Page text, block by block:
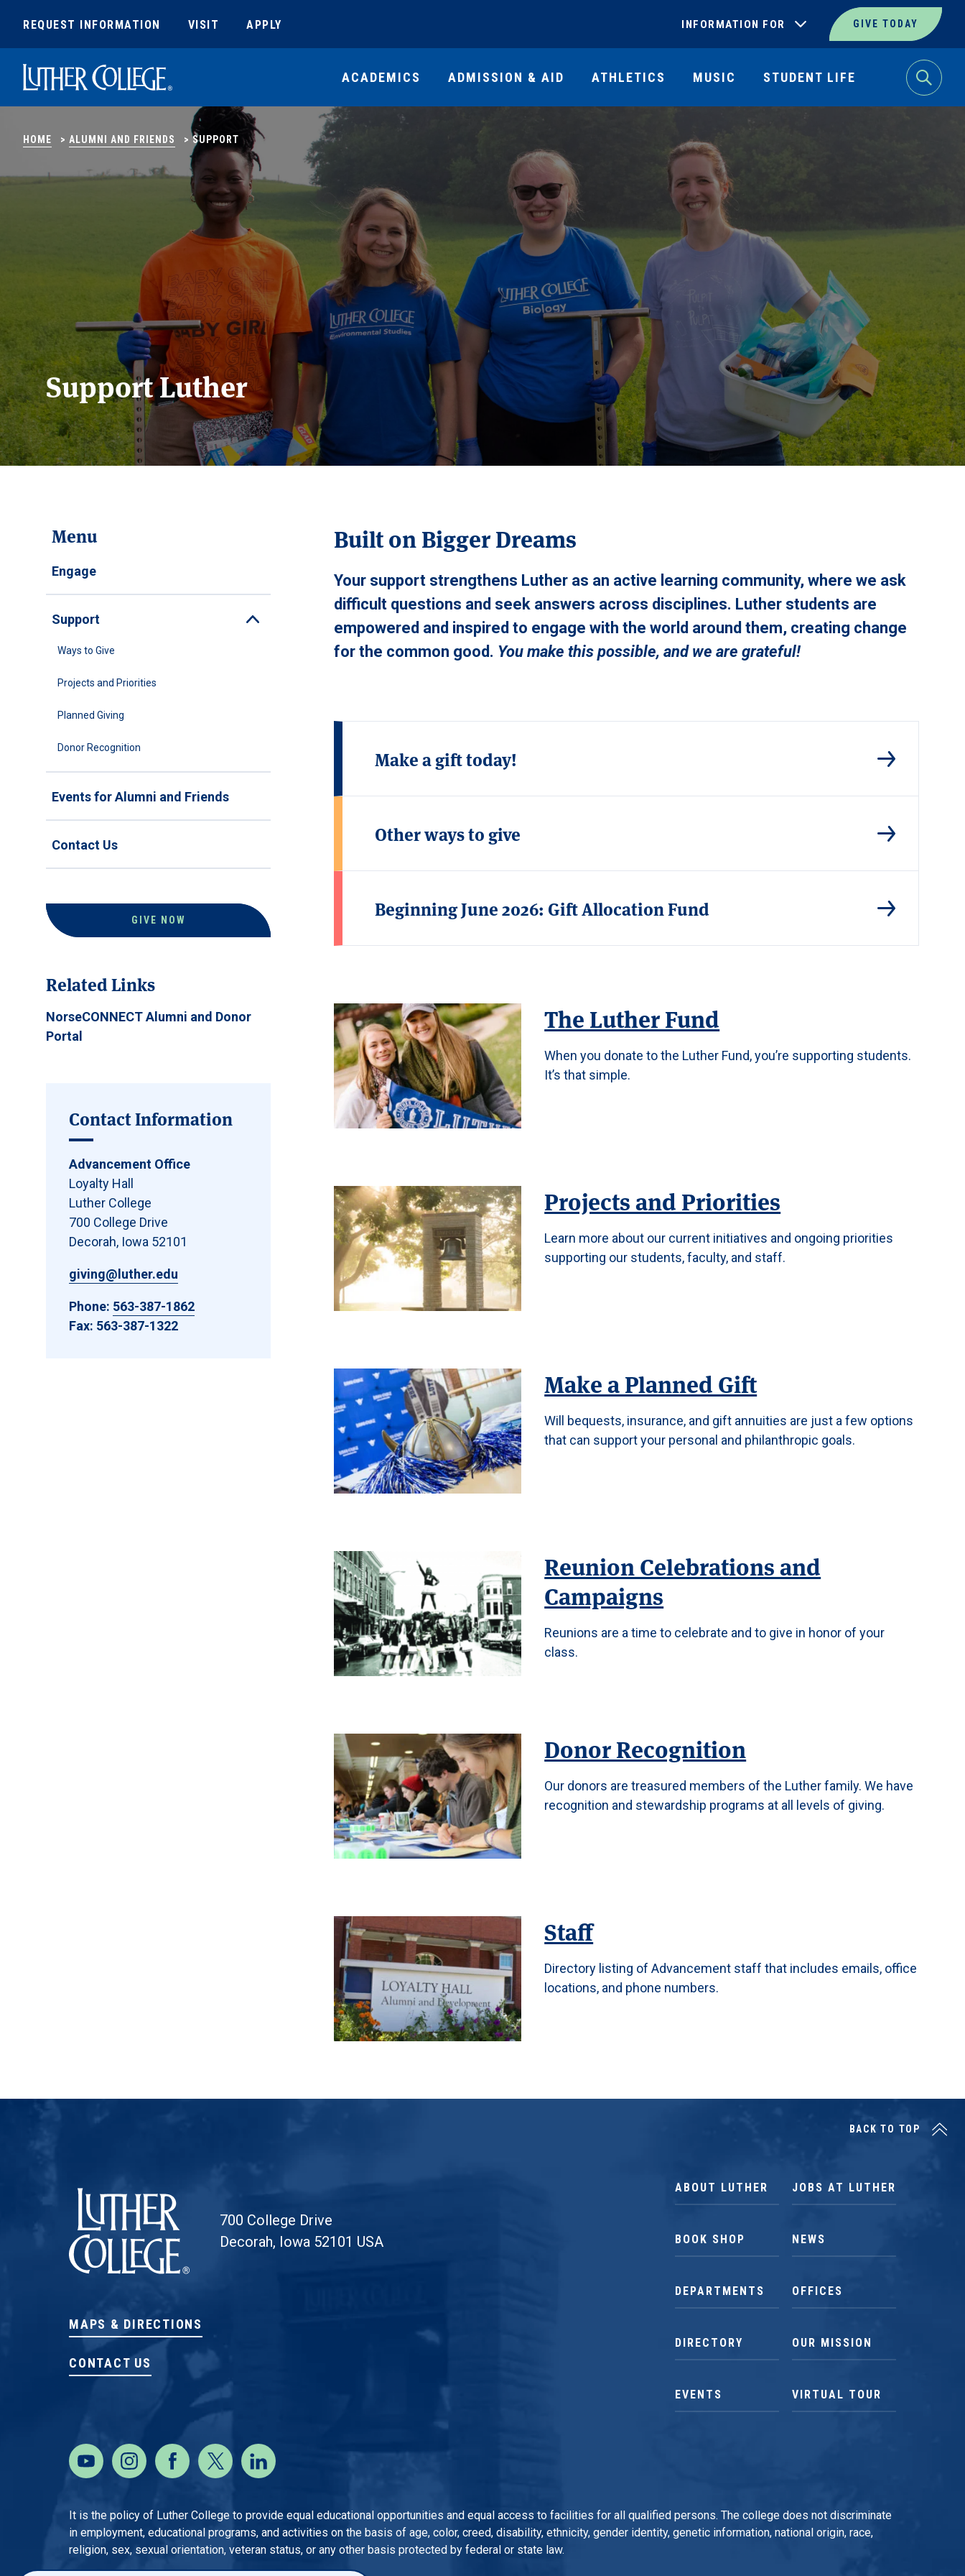
REQUEST INFORMATION VISIT APPLY INFORMATION FOR GIVE TODAY
Search
Luther College ACADEMICS ADMISSION & AID ATHLETICS MUSIC STUDENT LIFE
HOME > ALUMNI AND FRIENDS >SUPPORT
Support Luther
Menu
Engage
Support Toggle
Ways to Give
Projects and Priorities
Planned Giving
Donor Recognition
Events for Alumni and Friends
Contact Us
GIVE NOW
Related Links
NorseCONNECT Alumni and Donor
Portal
Contact Information
Advancement Office
Loyalty Hall
Luther College
700 College Drive
Decorah, Iowa 52101
giving@luther.edu
Phone: 563-387-1862
Fax: 563-387-1322
Built on Bigger Dreams
Your support strengthens Luther as an active learning community, where we ask
difficult questions and seek answers across disciplines. Luther students are
empowered and inspired to engage with the world around them, creating change
for the common good. You make this possible, and we are grateful!
Make a gift today!
Other ways to give
Beginning June 2026: Gift Allocation Fund
The Luther Fund
When you donate to the Luther Fund, you’re supporting students.
It’s that simple.
Projects and Priorities
Learn more about our current initiatives and ongoing priorities
supporting our students, faculty, and staff.
Make a Planned Gift
Will bequests, insurance, and gift annuities are just a few options
that can support your personal and philanthropic goals.
Reunion Celebrations and
Campaigns
Reunions are a time to celebrate and to give in honor of your
class.
Donor Recognition
Our donors are treasured members of the Luther family. We have
recognition and stewardship programs at all levels of giving.
Staff
Directory listing of Advancement staff that includes emails, office
locations, and phone numbers.
700 College Drive
Decorah, Iowa 52101 USA
MAPS & DIRECTIONS
CONTACT US
ABOUT LUTHER
BOOK SHOP
DEPARTMENTS
DIRECTORY
EVENTS
JOBS AT LUTHER
NEWS
OFFICES
OUR MISSION
VIRTUAL TOUR
It is the policy of Luther College to provide equal educational opportunities and equal access to facilities for all qualified persons. The college does not discriminate
in employment, educational programs, and activities on the basis of age, color, creed, disability, ethnicity, gender identity, genetic information, national origin, race,
religion, sex, sexual orientation, veteran status, or any other basis protected by federal or state law.
BACK TO TOP